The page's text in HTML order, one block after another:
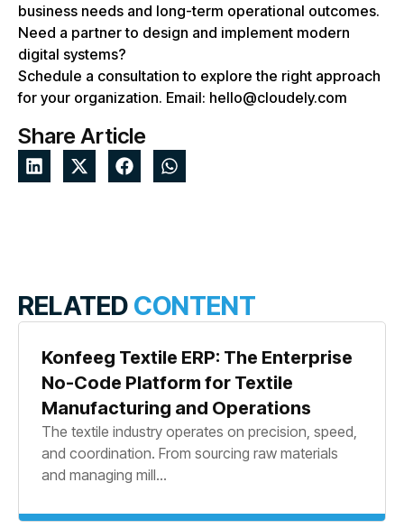
business needs and long-term operational outcomes.
Need a partner to design and implement modern
digital systems?
Schedule a consultation to explore the right approach
for your organization. Email: hello@cloudely.com
Share Article
RELATED CONTENT
Konfeeg Textile ERP: The Enterprise
No-Code Platform for Textile
Manufacturing and Operations
The textile industry operates on precision, speed,
and coordination. From sourcing raw materials
and managing mill...